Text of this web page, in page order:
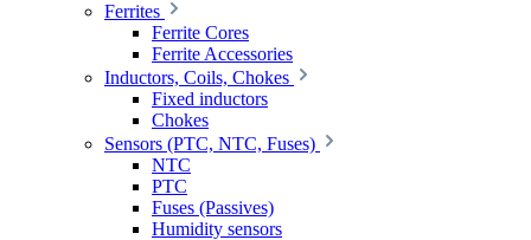
Ferrites
Ferrite Cores
Ferrite Accessories
Inductors, Coils, Chokes
Fixed inductors
Chokes
Sensors (PTC, NTC, Fuses)
NTC
PTC
Fuses (Passives)
Humidity sensors